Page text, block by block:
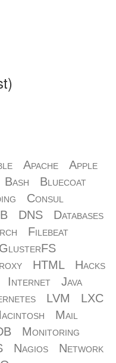
Apache
Apple
Bash
Bluecoat
Consul
DNS
Databases
Filebeat
GlusterFS
HTML
Hacks
Internet
Java
LVM
LXC
Mail
Monitoring
Nagios
Network